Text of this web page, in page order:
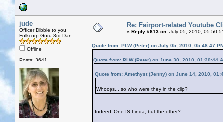
jude
Officer Dibble to you
Folkcorp Guru 3rd Dan
Offline
Posts: 3641
Re: Fairport-related Youtube
« Reply #613 on: July 05, 2010,
Quote from: PLW (Peter) on July 05, 2010, 05:48:47
Quote from: PLW (Peter) on June 30, 2010, 01:20:44
Quote from: Amethyst (Jenny) on June 14, 2010,
Whoops... so who were they in the clip?
Indeed. One IS Linda, but the other?